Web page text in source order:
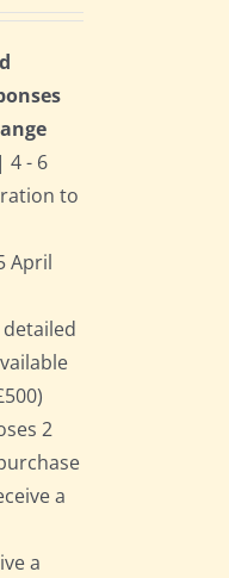
4 - 6
to
April
2
a
a